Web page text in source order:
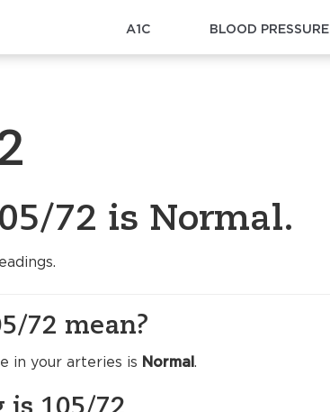
A1C BLOOD PRESSURE
72 is Normal.
72 mean?
in your arteries is Normal .